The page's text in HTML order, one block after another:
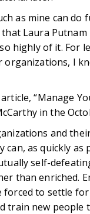
as mine can do
Laura
highly of it. For
I
“Manage
in the
and
as quickly
self-
than enriched.
to settle
train new people